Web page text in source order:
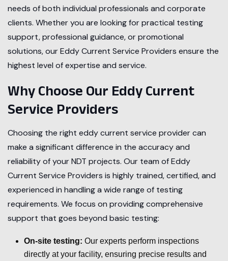
needs of both individual professionals and corporate
clients. Whether you are looking for practical testing
support, professional guidance, or promotional
solutions, our Eddy Current Service Providers ensure the
highest level of expertise and service.
Why Choose Our Eddy Current
Service Providers
Choosing the right eddy current service provider can
make a significant difference in the accuracy and
reliability of your NDT projects. Our team of Eddy
Current Service Providers is highly trained, certified, and
experienced in handling a wide range of testing
requirements. We focus on providing comprehensive
support that goes beyond basic testing:
On-site testing: Our experts perform inspections
directly at your facility, ensuring precise results and